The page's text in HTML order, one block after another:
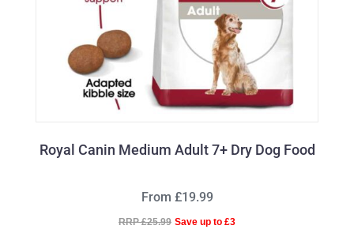
Royal Canin Medium Adult 7+ Dry Dog Food
From £19.99
RRP £25.99 Save up to £3